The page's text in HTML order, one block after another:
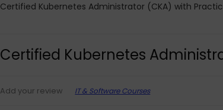
Certified Kubernetes Administrator (CKA) with
Certified Kubernetes
Add your review IT & Software Courses